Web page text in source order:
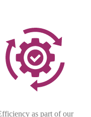
as part of our